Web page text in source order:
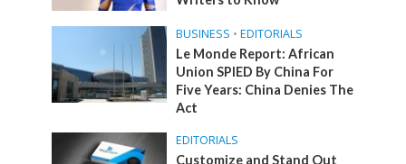
BUSINESS • EDITORIALS
Le Monde Report: African
Union SPIED By China For
Five Years: China Denies The
Act
EDITORIALS
Customize and Stand Out